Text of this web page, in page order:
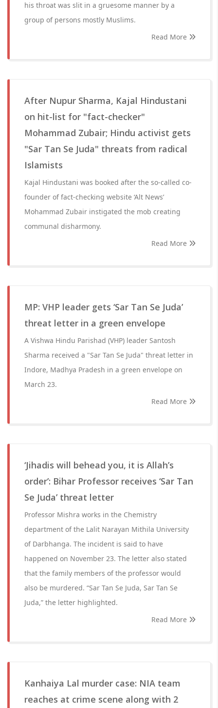
his throat was slit in a gruesome manner by a
group of persons mostly Muslims.
Read More
After Nupur Sharma, Kajal Hindustani
on hit-list for "fact-checker"
Mohammad Zubair; Hindu activist gets
"Sar Tan Se Juda" threats from radical
Islamists
Kajal Hindustani was booked after the so-called co-
founder of fact-checking website ‘Alt News’
Mohammad Zubair instigated the mob creating
communal disharmony.
Read More
MP: VHP leader gets ‘Sar Tan Se Juda’
threat letter in a green envelope
A Vishwa Hindu Parishad (VHP) leader Santosh
Sharma received a "Sar Tan Se Juda" threat letter in
Indore, Madhya Pradesh in a green envelope on
March 23.
Read More
‘Jihadis will behead you, it is Allah’s
order’: Bihar Professor receives ‘Sar Tan
Se Juda’ threat letter
Professor Mishra works in the Chemistry
department of the Lalit Narayan Mithila University
of Darbhanga. The incident is said to have
happened on November 23. The letter also stated
that the family members of the professor would
also be murdered. “Sar Tan Se Juda, Sar Tan Se
Juda,” the letter highlighted.
Read More
Kanhaiya Lal murder case: NIA team
reaches at crime scene along with 2